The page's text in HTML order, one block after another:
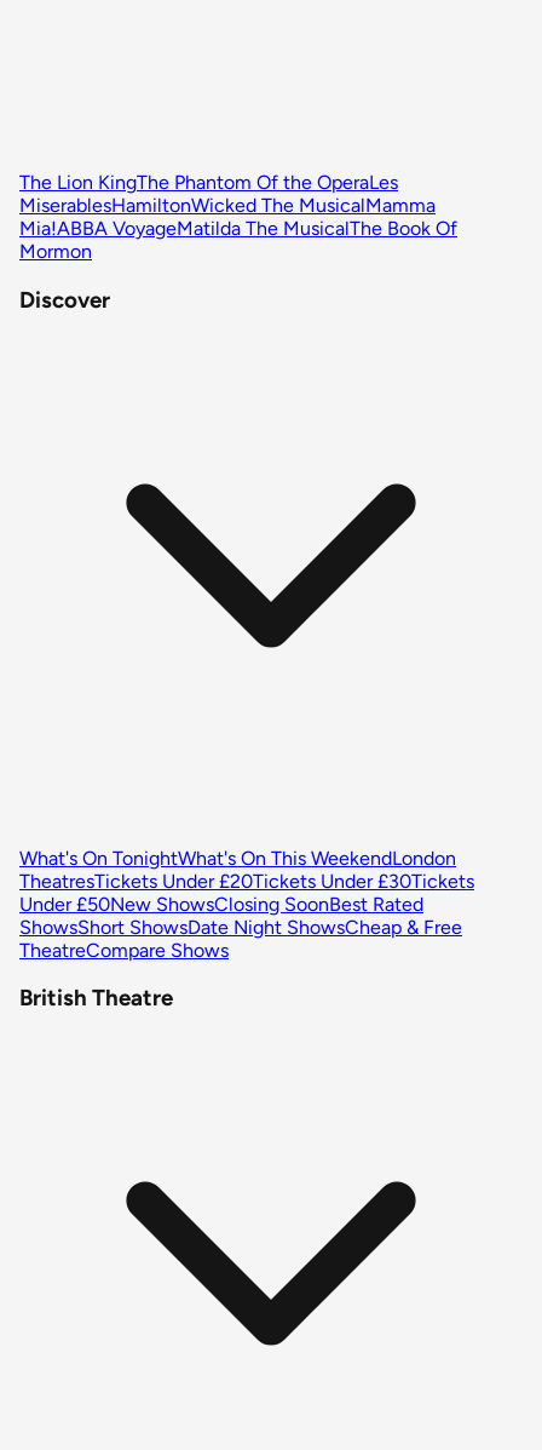
The Lion KingThe Phantom Of the OperaLes
MiserablesHamiltonWicked The MusicalMamma
Mia!ABBA VoyageMatilda The MusicalThe Book Of
Mormon
Discover
What's On TonightWhat's On This WeekendLondon
TheatresTickets Under £20Tickets Under £30Tickets
Under £50New ShowsClosing SoonBest Rated
ShowsShort ShowsDate Night ShowsCheap & Free
TheatreCompare Shows
British Theatre